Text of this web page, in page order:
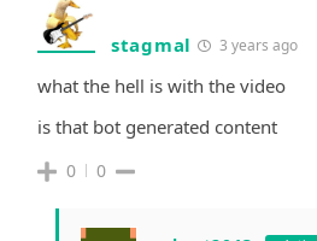
stagmal 3 years ago
what the hell is with the video
is that bot generated content
0 0